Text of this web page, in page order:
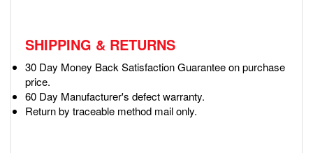
SHIPPING & RETURNS
30 Day Money Back Satisfaction Guarantee on purchase
price.
60 Day Manufacturer's defect warranty.
Return by traceable method mail only.